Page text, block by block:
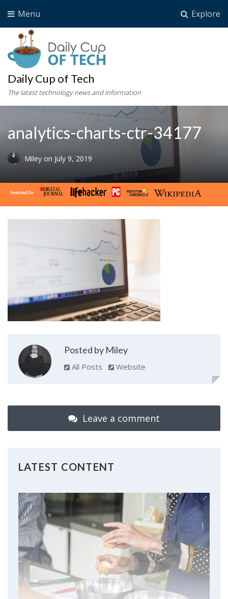
Explore
Menu
Daily Cup of Tech
The latest technology news and information
analytics-charts-ctr-34177
Miley on July 9, 2019
Posted by Miley
All Posts Website
Leave a comment
LATEST CONTENT